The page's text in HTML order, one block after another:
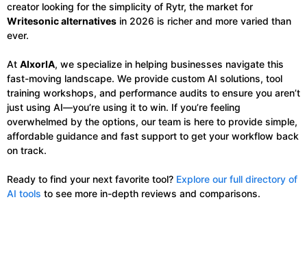
creator looking for the simplicity of Rytr, the market for
Writesonic alternatives in 2026 is richer and more varied than
ever.
At AIxorIA, we specialize in helping businesses navigate this
fast-moving landscape. We provide custom AI solutions, tool
training workshops, and performance audits to ensure you aren’t
just using AI—you’re using it to win. If you’re feeling
overwhelmed by the options, our team is here to provide simple,
affordable guidance and fast support to get your workflow back
on track.
Ready to find your next favorite tool? Explore our full directory of
AI tools to see more in-depth reviews and comparisons.